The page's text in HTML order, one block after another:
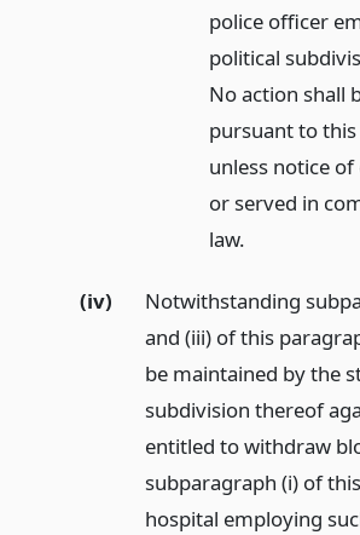
police officer
political
No action shall
pursuant to
unless notice
or served in
law.
(iv)
Notwithstanding
and (iii) of this
be maintained by the
subdivision thereof
entitled to withdraw
subparagraph (i) of
hospital employing